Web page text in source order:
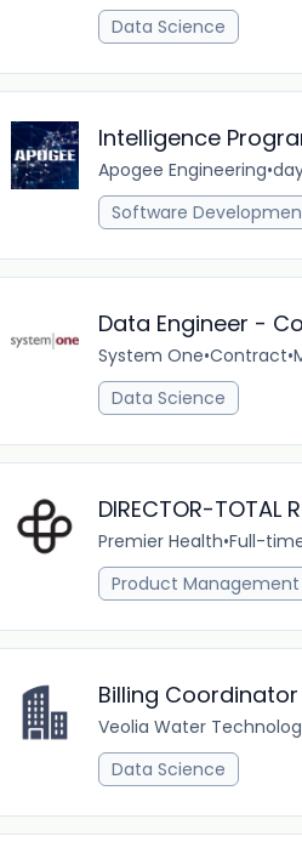
Data Science
Intelligence
Apogee Engineering•
Software
Data Engineer -
System One•Contract•
Data Science
DIRECTOR-TOTAL
Premier Health•Full-
Product Management
Billing Coordinator
Veolia Water
Data Science